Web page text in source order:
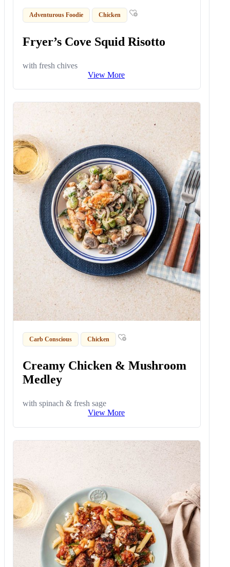
Adventurous Foodie Chicken
Fryer’s Cove Squid Risotto
with fresh chives
View More
Carb Conscious Chicken
Creamy Chicken & Mushroom
Medley
with spinach & fresh sage
View More